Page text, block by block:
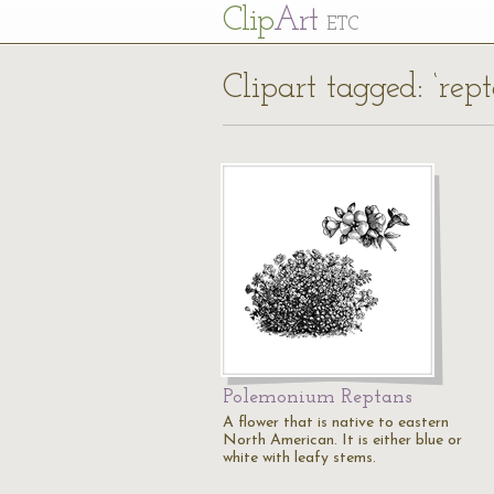
ClipArt ETC
Clipart tagged:
Polemonium Reptans
A flower that is native to eastern
North American. It is either blue or
white with leafy stems.